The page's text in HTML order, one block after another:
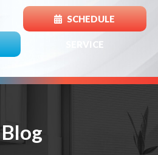
SCHEDULE
SERVICE
Blog